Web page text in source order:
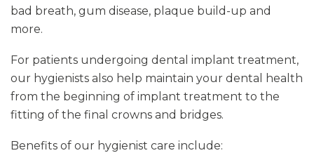
bad breath, gum disease, plaque build-up and
more.
For patients undergoing dental implant treatment,
our hygienists also help maintain your dental health
from the beginning of implant treatment to the
fitting of the final crowns and bridges.
Benefits of our hygienist care include: